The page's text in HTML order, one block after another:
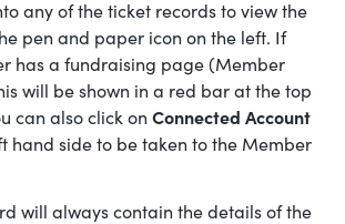
any of the ticket records to view the
pen and paper icon on the left. If
has a fundraising page (Member
will be shown in a red bar at the top
can also click on Connected Account
hand side to be taken to the Member
will always contain the details of the